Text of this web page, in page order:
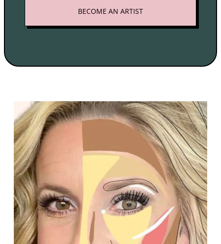
BECOME AN ARTIST